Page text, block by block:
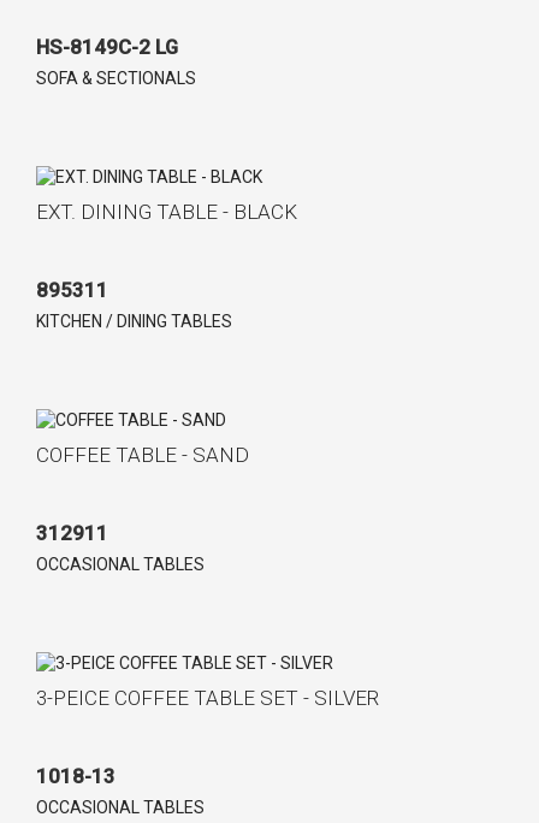
HS-8149C-2 LG
SOFA & SECTIONALS
EXT. DINING TABLE - BLACK
895311
KITCHEN / DINING TABLES
COFFEE TABLE - SAND
312911
OCCASIONAL TABLES
3-PEICE COFFEE TABLE SET - SILVER
1018-13
OCCASIONAL TABLES